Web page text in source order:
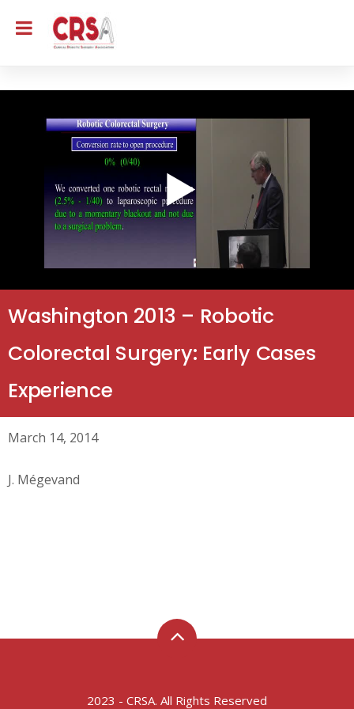
Washington 2013 – Robotic
Colorectal Surgery: Early Cases
Experience
March 14, 2014
J. Mégevand
2023 - CRSA. All Rights Reserved